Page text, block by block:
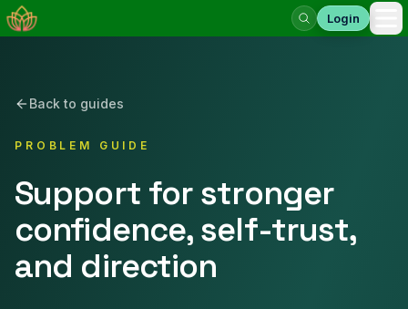
Login
Back to guides
PROBLEM GUIDE
Support for stronger
confidence, self-trust,
and direction